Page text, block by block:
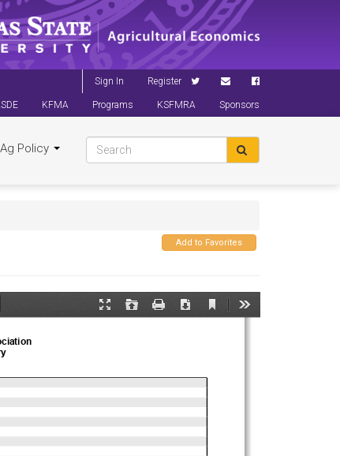
Sign In Register
KFMA Programs KSFMRA Sponsors
Ag Policy
Add to Favorites